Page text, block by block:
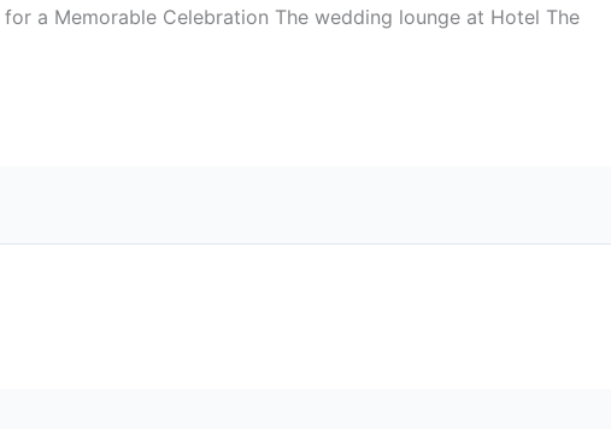
a Memorable Celebration The wedding lounge at Hotel The